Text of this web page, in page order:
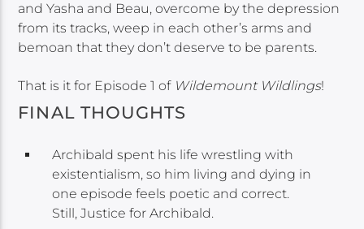
and Yasha and Beau, overcome by the depression
from its tracks, weep in each other’s arms and
bemoan that they don’t deserve to be parents.
That is it for Episode 1 of Wildemount Wildlings!
FINAL THOUGHTS
Archibald spent his life wrestling with
existentialism, so him living and dying in
one episode feels poetic and correct.
Still, Justice for Archibald.